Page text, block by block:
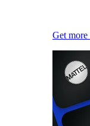
Get more